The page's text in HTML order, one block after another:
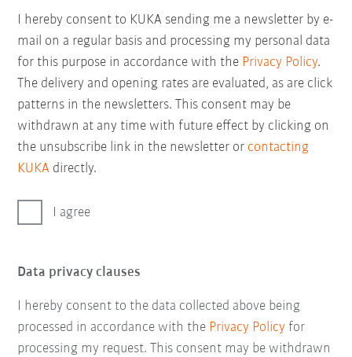
I hereby consent to KUKA sending me a newsletter by e-
mail on a regular basis and processing my personal data
for this purpose in accordance with the Privacy Policy.
The delivery and opening rates are evaluated, as are click
patterns in the newsletters. This consent may be
withdrawn at any time with future effect by clicking on
the unsubscribe link in the newsletter or contacting
KUKA directly.
I agree
Data privacy clauses
I hereby consent to the data collected above being
processed in accordance with the Privacy Policy for
processing my request. This consent may be withdrawn